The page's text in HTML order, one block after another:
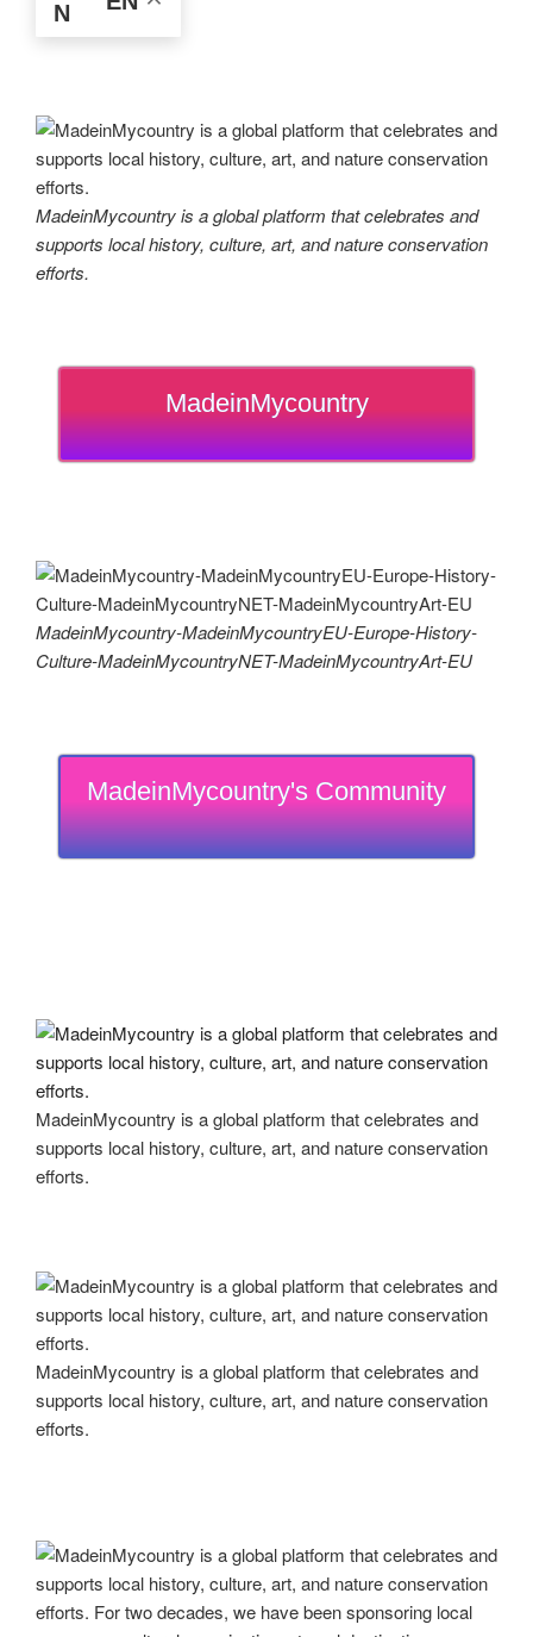
MadeinMycountry is a global platform that celebrates and
supports local history, culture, art, and nature conservation
efforts.
MadeinMycountry
MadeinMycountry-MadeinMycountryEU-Europe-History-
Culture-MadeinMycountryNET-MadeinMycountryArt-EU
MadeinMycountry's Community
MadeinMycountry is a global platform that celebrates and
supports local history, culture, art, and nature conservation
efforts.
MadeinMycountry is a global platform that celebrates and
supports local history, culture, art, and nature conservation
efforts.